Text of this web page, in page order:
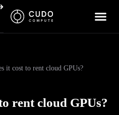
it cost to rent cloud GPUs?
rent cloud GPUs?